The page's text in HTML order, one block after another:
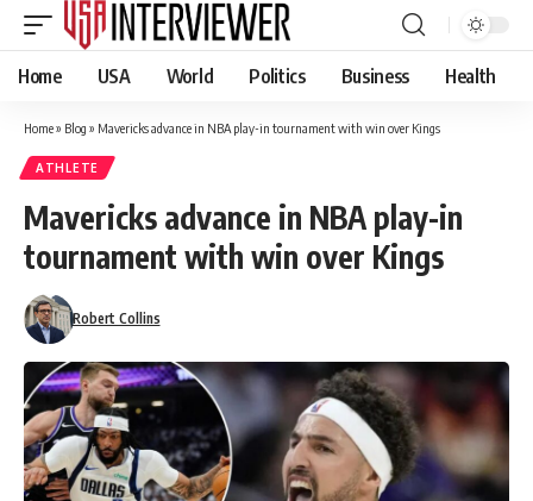
Home USA World Politics Business Health
Home» Blog » Mavericks advance in NBA play-in tournament with win over Kings
ATHLETE
Mavericks advance in NBA play-in
tournament with win over Kings
Robert Collins